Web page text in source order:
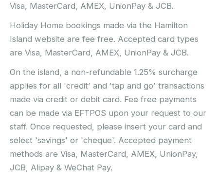
Visa, MasterCard, AMEX, UnionPay & JCB.
Holiday Home bookings made via the Hamilton
Island website are fee free. Accepted card types
are Visa, MasterCard, AMEX, UnionPay & JCB.
On the island, a non-refundable 1.25% surcharge
applies for all 'credit' and 'tap and go' transactions
made via credit or debit card. Fee free payments
can be made via EFTPOS upon your request to our
staff. Once requested, please insert your card and
select 'savings' or 'cheque'. Accepted payment
methods are Visa, MasterCard, AMEX, UnionPay,
JCB, Alipay & WeChat Pay.